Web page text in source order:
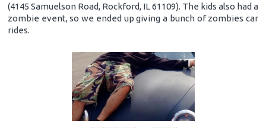
(4145 Samuelson Road, Rockford, IL 61109). The kids also had a
zombie event, so we ended up giving a bunch of zombies car
rides.